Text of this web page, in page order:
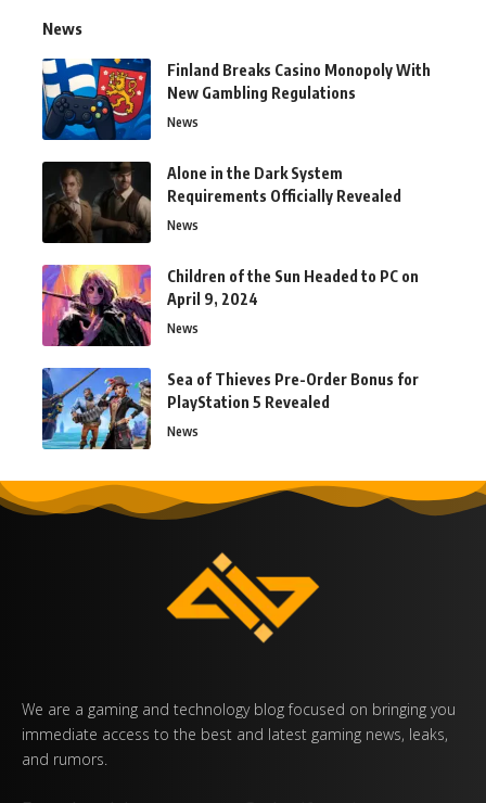
News
Finland Breaks Casino Monopoly With
New Gambling Regulations
News
Alone in the Dark System
Requirements Officially Revealed
News
Children of the Sun Headed to PC on
April 9, 2024
News
Sea of Thieves Pre-Order Bonus for
PlayStation 5 Revealed
News
We are a gaming and technology blog focused on bringing you
immediate access to the best and latest gaming news, leaks,
and rumors.